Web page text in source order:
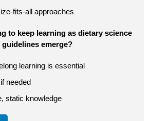
fits-all approaches
to keep learning as dietary science
emerge?
learning is essential
needed
static knowledge